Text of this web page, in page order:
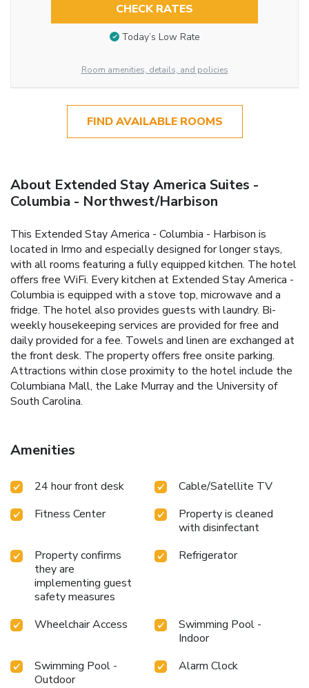
CHECK RATES
Today’s Low Rate
Room amenities, details, and policies
FIND AVAILABLE ROOMS
About Extended Stay America Suites -
Columbia - Northwest/Harbison
This Extended Stay America - Columbia - Harbison is
located in Irmo and especially designed for longer stays,
with all rooms featuring a fully equipped kitchen. The hotel
offers free WiFi. Every kitchen at Extended Stay America -
Columbia is equipped with a stove top, microwave and a
fridge. The hotel also provides guests with laundry. Bi-
weekly housekeeping services are provided for free and
daily provided for a fee. Towels and linen are exchanged at
the front desk. The property offers free onsite parking.
Attractions within close proximity to the hotel include the
Columbiana Mall, the Lake Murray and the University of
South Carolina.
Amenities
24 hour front desk
Cable/Satellite TV
Fitness Center
Property is cleaned
with disinfectant
Property confirms
they are
implementing guest
safety measures
Refrigerator
Wheelchair Access
Swimming Pool -
Indoor
Swimming Pool -
Outdoor
Alarm Clock